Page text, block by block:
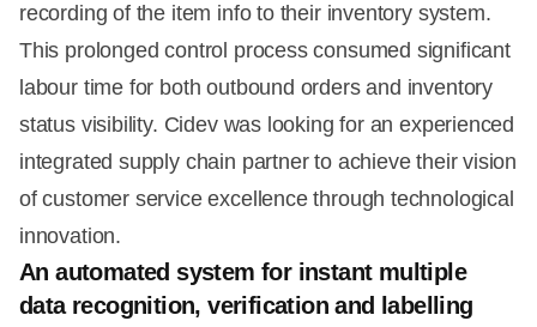
recording of the item info to their inventory system.
This prolonged control process consumed significant
labour time for both outbound orders and inventory
status visibility. Cidev was looking for an experienced
integrated supply chain partner to achieve their vision
of customer service excellence through technological
innovation.
An automated system for instant multiple
data recognition, verification and labelling